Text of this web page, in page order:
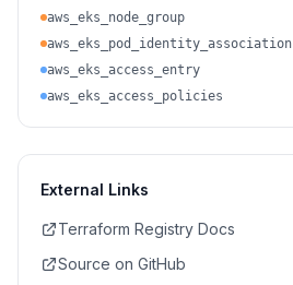
aws_eks_node_group
aws_eks_pod_identity_association
aws_eks_access_entry
aws_eks_access_policies
External Links
Terraform Registry Docs
Source on GitHub